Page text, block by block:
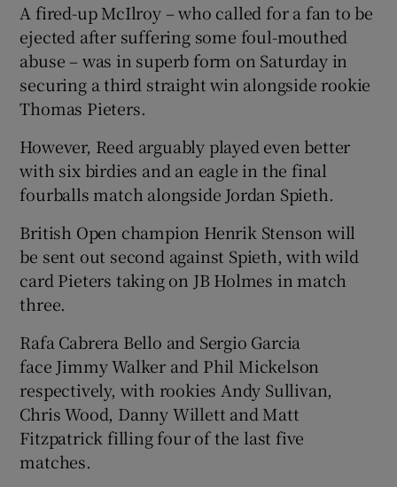
Show Sponsored sub sections
A fired-up McIlroy – who called for a fan to be
ejected after suffering some foul-mouthed
abuse – was in superb form on Saturday in
securing a third straight win alongside rookie
Thomas Pieters.
However, Reed arguably played even better
with six birdies and an eagle in the final
fourballs match alongside Jordan Spieth.
British Open champion Henrik Stenson will
be sent out second against Spieth, with wild
card Pieters taking on JB Holmes in match
three.
Rafa Cabrera Bello and Sergio Garcia
face Jimmy Walker and Phil Mickelson
respectively, with rookies Andy Sullivan,
Chris Wood, Danny Willett and Matt
Fitzpatrick filling four of the last five
matches.